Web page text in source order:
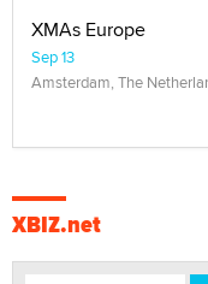
XMAs Europe
Sep 13
Amsterdam, The
XBIZ.net